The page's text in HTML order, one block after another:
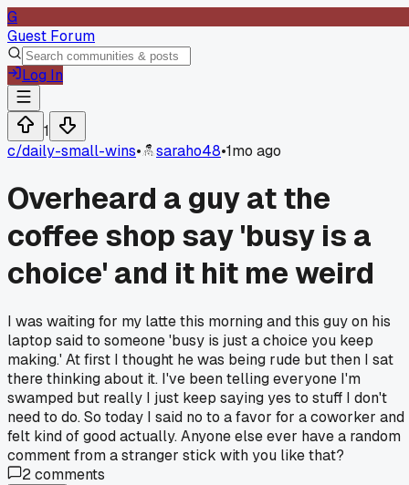
G
Guest Forum
Log In
1
c/daily-small-wins• saraho48•1mo ago
Overheard a guy at the
coffee shop say 'busy is a
choice' and it hit me weird
I was waiting for my latte this morning and this guy on his
laptop said to someone 'busy is just a choice you keep
making.' At first I thought he was being rude but then I sat
there thinking about it. I've been telling everyone I'm
swamped but really I just keep saying yes to stuff I don't
need to do. So today I said no to a favor for a coworker and
felt kind of good actually. Anyone else ever have a random
comment from a stranger stick with you like that?
2comments